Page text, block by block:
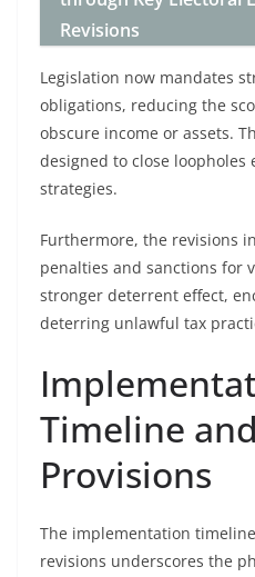
Revisions
Legislation now mandates
obligations, reducing the
obscure income or assets.
designed to close loopholes
strategies.
Furthermore, the revisions
penalties and sanctions for
stronger deterrent effect,
deterring unlawful tax
Timeline
Provisions
The implementation
revisions underscores the